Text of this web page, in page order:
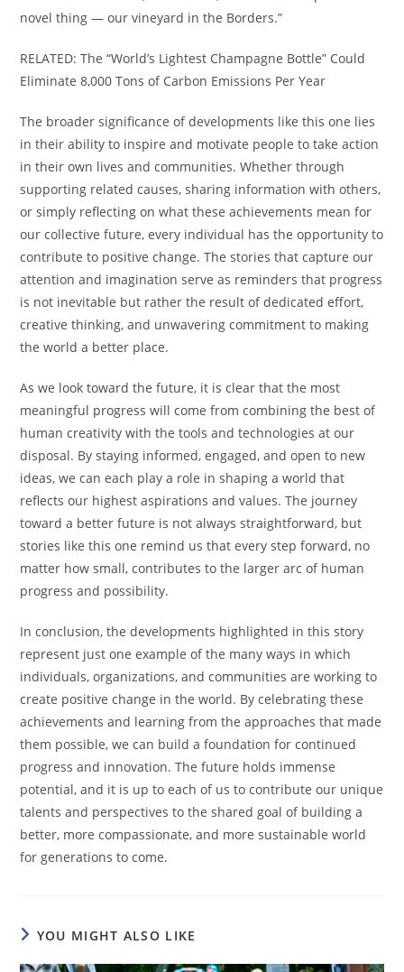
novel thing — our vineyard in the Borders.”
RELATED: The “World’s Lightest Champagne Bottle” Could
Eliminate 8,000 Tons of Carbon Emissions Per Year
The broader significance of developments like this one lies
in their ability to inspire and motivate people to take action
in their own lives and communities. Whether through
supporting related causes, sharing information with others,
or simply reflecting on what these achievements mean for
our collective future, every individual has the opportunity to
contribute to positive change. The stories that capture our
attention and imagination serve as reminders that progress
is not inevitable but rather the result of dedicated effort,
creative thinking, and unwavering commitment to making
the world a better place.
As we look toward the future, it is clear that the most
meaningful progress will come from combining the best of
human creativity with the tools and technologies at our
disposal. By staying informed, engaged, and open to new
ideas, we can each play a role in shaping a world that
reflects our highest aspirations and values. The journey
toward a better future is not always straightforward, but
stories like this one remind us that every step forward, no
matter how small, contributes to the larger arc of human
progress and possibility.
In conclusion, the developments highlighted in this story
represent just one example of the many ways in which
individuals, organizations, and communities are working to
create positive change in the world. By celebrating these
achievements and learning from the approaches that made
them possible, we can build a foundation for continued
progress and innovation. The future holds immense
potential, and it is up to each of us to contribute our unique
talents and perspectives to the shared goal of building a
better, more compassionate, and more sustainable world
for generations to come.
YOU MIGHT ALSO LIKE